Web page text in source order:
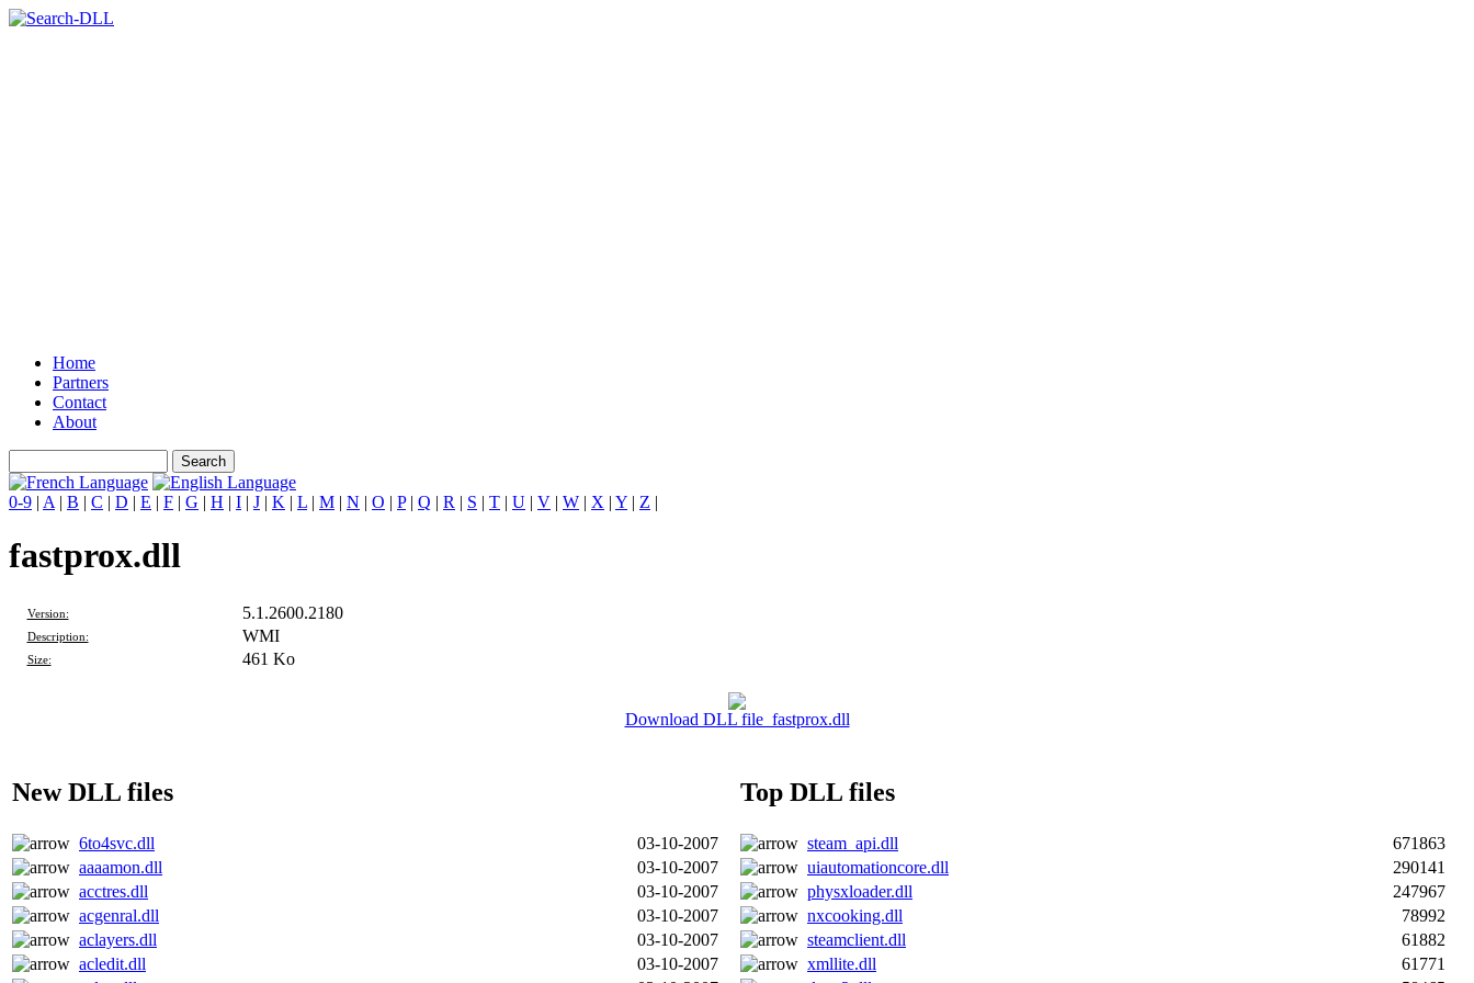
Home
Partners
Contact
About
0-9 | A | B | C | D | E | F | G | H | I | J | K | L | M | N | O | P| Q | R | S | T | U | V | W | X | Y | Z |
fastprox.dll
Version: 5.1.2600.2180
Description: WMI
Size: 461 Ko
Download DLL file fastprox.dll
New DLL files Top DLL files
6to4svc.dll 03-10-2007 steam_api.dll
671863
aaaamon.dll
03-10-2007 uiautomationcore.dll
290141
acctres.dll
03-10-2007 physxloader.dll
247967
acgenral.dll
03-10-2007 nxcooking.dll
78992
aclayers.dll
03-10-2007 steamclient.dll
61882
acledit.dll
03-10-2007 xmllite.dll
61771